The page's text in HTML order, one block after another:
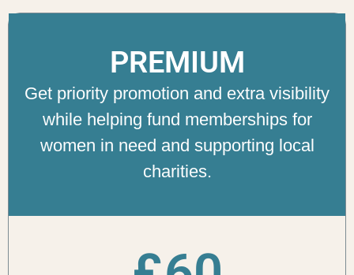
PREMIUM
Get priority promotion and extra visibility
while helping fund memberships for
women in need and supporting local
charities.